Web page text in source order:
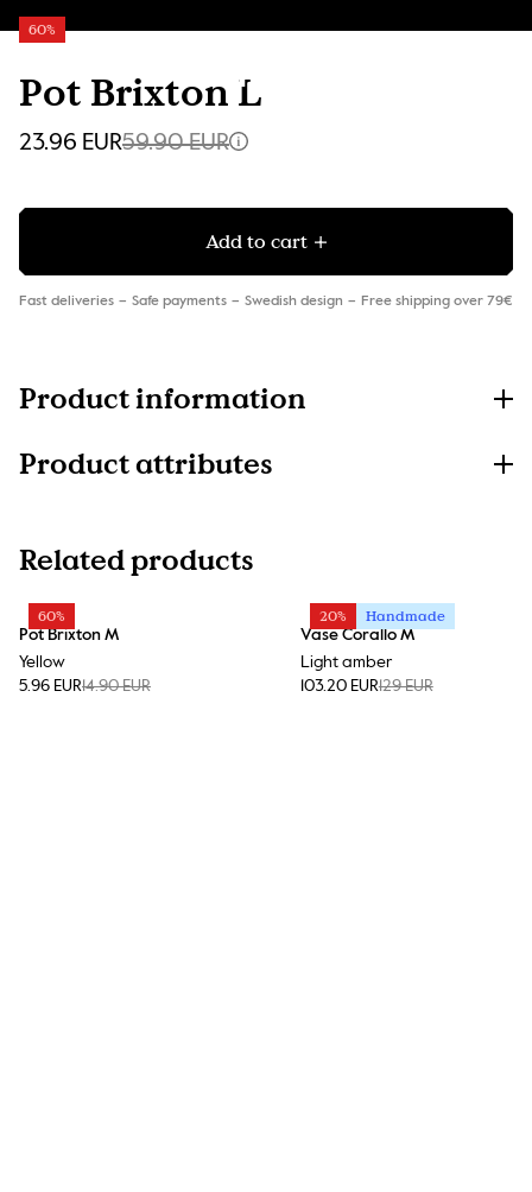
Pot Brixton L
60%
23.96 EUR59.90 EUR
Add to cart
Fast deliveries Safe payments Swedish design Free shipping over 79€
Product information
Product attributes
Related products
60%
Pot Brixton M
Yellow
5.96 EUR14.90 EUR
20% Handmade
Vase Corallo M
Light amber
103.20 EUR129 EUR